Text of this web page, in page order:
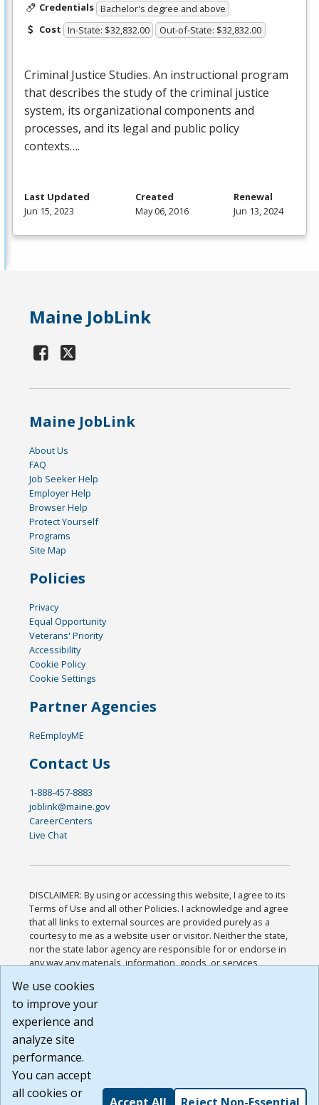
Credentials Bachelor's degree and above
Cost In-State: $32,832.00 Out-of-State: $32,832.00
Criminal Justice Studies. An instructional program
that describes the study of the criminal justice
system, its organizational components and
processes, and its legal and public policy
contexts….
Last Updated
Jun 15, 2023
Created
May 06, 2016
Renewal
Jun 13, 2024
Maine JobLink
Maine JobLink
About Us
FAQ
Job Seeker Help
Employer Help
Browser Help
Protect Yourself
Programs
Site Map
Policies
Privacy
Equal Opportunity
Veterans' Priority
Accessibility
Cookie Policy
Cookie Settings
Partner Agencies
ReEmployME
Contact Us
1-888-457-8883
joblink@maine.gov
CareerCenters
Live Chat
DISCLAIMER: By using or accessing this website, I agree to its
Terms of Use and all other Policies. I acknowledge and agree
that all links to external sources are provided purely as a
courtesy to me as a website user or visitor. Neither the state,
nor the state labor agency are responsible for or endorse in
any way any materials, information, goods, or services
or any other practices of such sites. I acknowledge and
agree that the Terms of Use and all other Policies for this
Website are available to me, and I have read the
Build: 185cbd2bac10e1bc83ab283352c24c0a9f3fd098 ,
1.131
We use cookies
to improve your
experience and
analyze site
performance.
You can accept
all cookies or